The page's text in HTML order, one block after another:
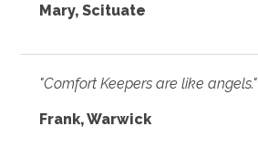
Mary, Scituate
"Comfort Keepers are like angels."
Frank, Warwick